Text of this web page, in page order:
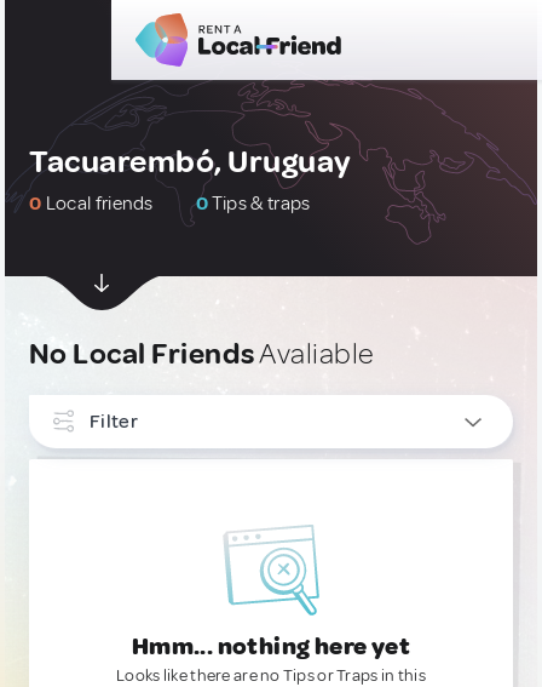
Tacuarembó, Uruguay
0 Local friends 0Tips & traps
No Local FriendsAvaliable
Filter
Hmm... nothing here yet
Looks like there are no Tips or Traps in this